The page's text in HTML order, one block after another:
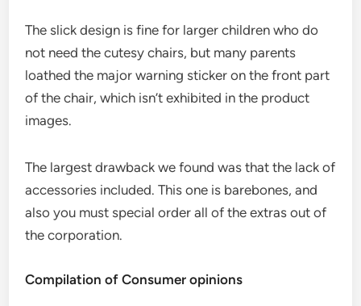
The slick design is fine for larger children who do
not need the cutesy chairs, but many parents
loathed the major warning sticker on the front part
of the chair, which isn’t exhibited in the product
images.
The largest drawback we found was that the lack of
accessories included. This one is barebones, and
also you must special order all of the extras out of
the corporation.
Compilation of Consumer opinions